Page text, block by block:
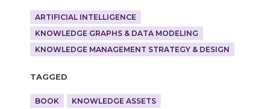
ARTIFICIAL INTELLIGENCE
KNOWLEDGE GRAPHS & DATA MODELING
KNOWLEDGE MANAGEMENT STRATEGY & DESIGN
Tagged
BOOK
KNOWLEDGE ASSETS